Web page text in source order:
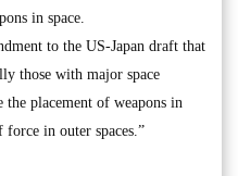
in space.
to the US-Japan draft that
those with major space
placement of weapons in
force in outer spaces.”